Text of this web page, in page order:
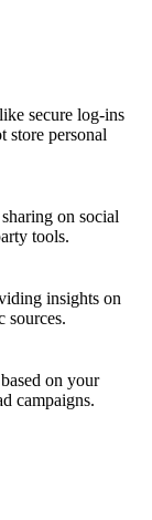
secure log-ins
store personal
on social
tools.
insights on
sources.
on your
campaigns.